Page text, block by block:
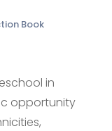
Book
in
opportunity